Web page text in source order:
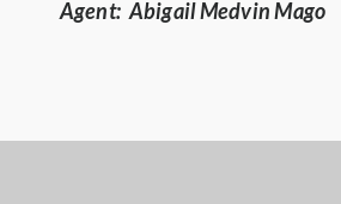
Agent: Abigail Medvin Mago